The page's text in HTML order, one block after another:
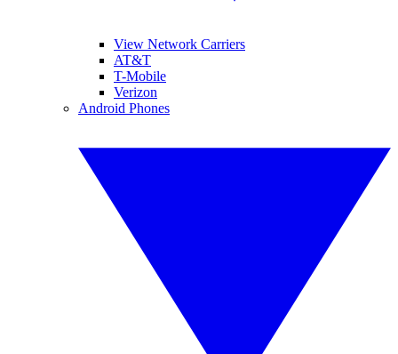
View Network Carriers
AT&T
T-Mobile
Verizon
Android Phones